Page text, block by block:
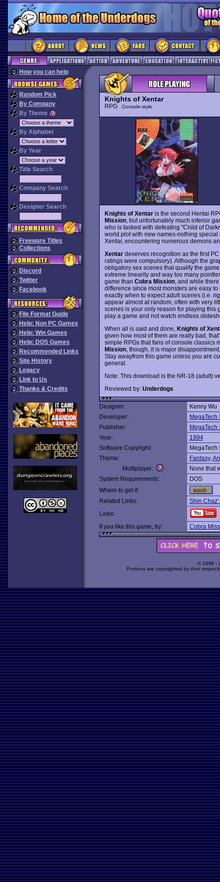
How you can help
Random Pick
By Company
By Theme
By Alphabet
By Year
Title Search
Company Search
Designer Search
Freeware Titles
Collections
Discord
Twitter
Facebook
File Format Guide
Help: Non PC Games
Help: Win Games
Help: DOS Games
Recommended Links
Site History
Legacy
Link to Us
Thanks & Credits
Knights of Xentar
RPG Console-style
Knights of Xentaris the second Hentai
Mission, but unfortunately much inferior
who is tasked with defeating "Child of
world plot with new names-nothing
Xentar, encountering numerous demons
Xentardeserves recognition as the first
ratings were compulsory). Although the
obligatory sex scenes that qualify the
extreme linearity and way too many
game than Cobra Mission, and while
difference since most monsters are easy
exactly when to expect adult scenes (i.e.
appear almost at random, often with very
scenes is your only reason for playing this
play a game and not watch endless
When all is said and done, Knights of
given how most of them are really bad,
simple RPGs that fans of console classics
Mission, though, it is major
Stay awayfrom this game unless you are
general.
Note: This download is the NR-18 (adult)
Reviewed by: Underdogs
Designer:
Kenny Wu
Developer:
MegaTech
Publisher:
MegaTech
Year:
1994
Software Copyright:
MegaTech
Theme:
Fantasy,
Multiplayer:
None that
System Requirements:
DOS
Where to get it:
Related Links:
Shin
Links:
If you like this game, try:
Cobra
© 1998 -
Portions are copyrighted by their